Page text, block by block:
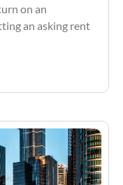
on an
an asking rent